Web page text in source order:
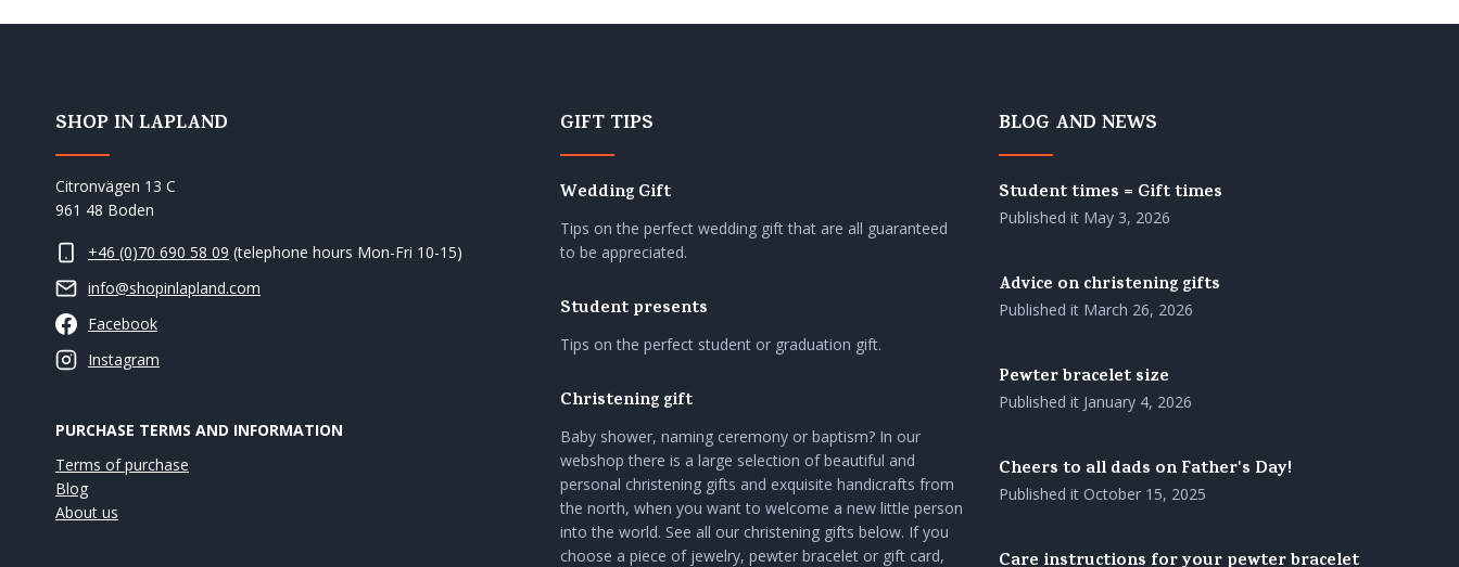
SHOP IN LAPLAND
Citronvägen 13 C
961 48 Boden
+46 (0)70 690 58 09 (telephone hours Mon-Fri 10-15)
info@shopinlapland.com
Facebook
Instagram
PURCHASE TERMS AND INFORMATION
Terms of purchase
Blog
About us
GIFT TIPS
Wedding Gift
Tips on the perfect wedding gift that are all guaranteed
to be appreciated.
Student presents
Tips on the perfect student or graduation gift.
Christening gift
Baby shower, naming ceremony or baptism? In our
webshop there is a large selection of beautiful and
personal christening gifts and exquisite handicrafts from
the north, when you want to welcome a new little person
into the world. See all our christening gifts below. If you
choose a piece of jewelry, pewter bracelet or gift card,
BLOG AND NEWS
Student times = Gift times
Published it May 3, 2026
Advice on christening gifts
Published it March 26, 2026
Pewter bracelet size
Published it January 4, 2026
Cheers to all dads on Father's Day!
Published it October 15, 2025